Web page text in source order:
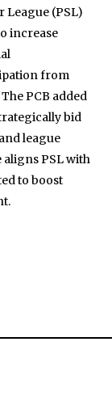
League (PSL)
increase
from
PCB added
bid
league
aligns PSL with
to boost